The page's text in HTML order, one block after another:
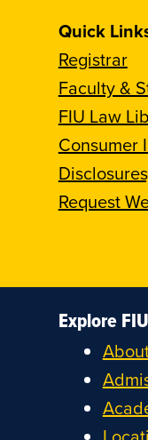
Quick
Registrar
Faculty &
FIU Law
Consumer
Request
Explore FIU